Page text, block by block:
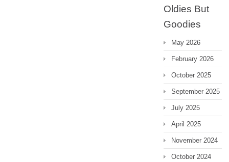
Oldies But
Goodies
May 2026
February 2026
October 2025
September 2025
July 2025
April 2025
November 2024
October 2024